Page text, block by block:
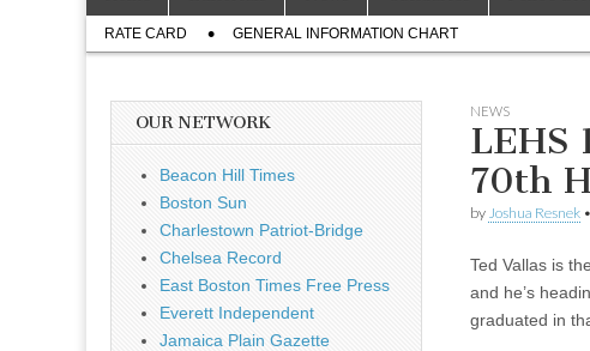
menu
content
Sub
menu
RATE CARD GENERAL INFORMATION CHART
NEWS
LEHS
70th
by Joshua Resnek •
Ted Vallas is
and he’s
graduated in
OUR NETWORK
Beacon Hill Times
Boston Sun
Charlestown Patriot-Bridge
Chelsea Record
East Boston Times Free Press
Everett Independent
Jamaica Plain Gazette